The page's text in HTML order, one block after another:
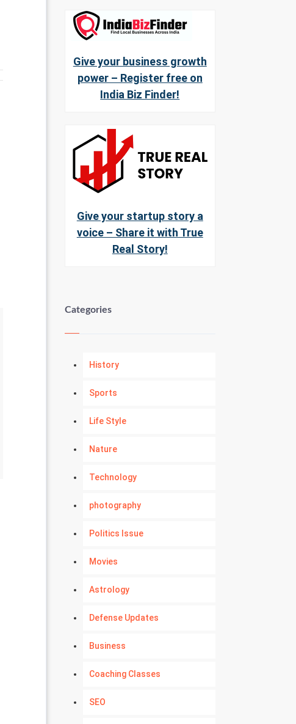
Give your business growth
power – Register free on
India Biz Finder!
Give your startup story a
voice – Share it with True
Real Story!
Categories
History
Sports
Life Style
Nature
Technology
photography
Politics Issue
Movies
Astrology
Defense Updates
Business
Coaching Classes
SEO